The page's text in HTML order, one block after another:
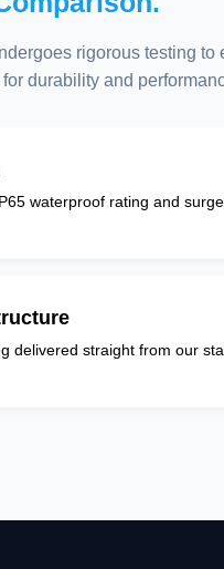
rigorous testing to
durability and
waterproof rating and
delivered straight from our